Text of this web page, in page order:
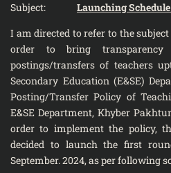
Subject: Launching
I am directed to refer to the
order to bring
postings/transfers of teachers
Secondary Education (E&SE)
Posting/Transfer Policy of
E&SE Department, Khyber
order to implement the policy,
decided to launch the first
September. 2024, as per following